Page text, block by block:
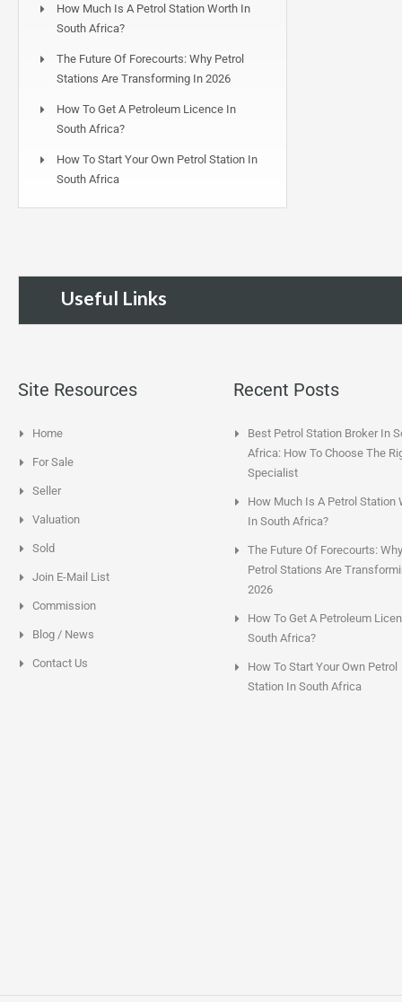
How Much Is A Petrol Station Worth In
South Africa?
The Future Of Forecourts: Why Petrol
Stations Are Transforming In 2026
How To Get A Petroleum Licence In
South Africa?
How To Start Your Own Petrol Station In
South Africa
Useful Links
Site Resources
Home
For Sale
Seller
Valuation
Sold
Join E-Mail List
Commission
Blog / News
Contact Us
Recent Posts
Best Petrol Station Broker In
Africa: How To Choose The
Specialist
How Much Is A Petrol Station
In South Africa?
The Future Of Forecourts: Why
Petrol Stations Are
2026
How To Get A Petroleum
South Africa?
How To Start Your Own Petrol
Station In South Africa